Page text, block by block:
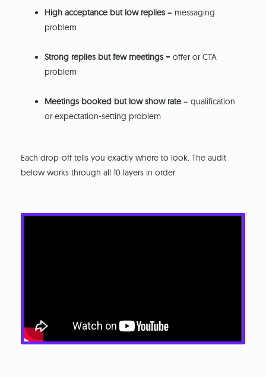
High acceptance but low replies = messaging
problem
Strong replies but few meetings = offer or CTA
problem
Meetings booked but low show rate = qualification
or expectation-setting problem
Each drop-off tells you exactly where to look. The audit
below works through all 10 layers in order.